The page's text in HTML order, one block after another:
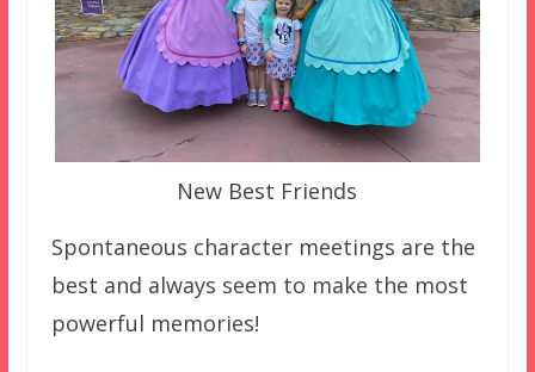
New Best Friends
Spontaneous character meetings are the
best and always seem to make the most
powerful memories!